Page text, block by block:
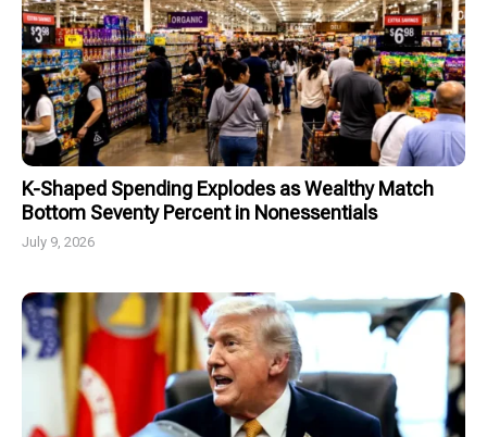
K-Shaped Spending Explodes as Wealthy Match
Bottom Seventy Percent in Nonessentials
July 9, 2026